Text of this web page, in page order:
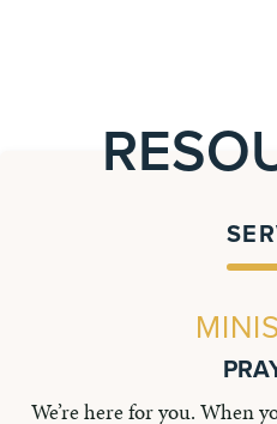
We’re here for you. When